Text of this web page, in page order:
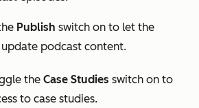
Publish switch on to let the
update podcast content.
the Case Studies switch on to
to case studies.